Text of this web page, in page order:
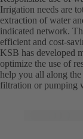
Irrigation needs are
extraction of water
indicated network.
efficient and cost-
KSB has developed
optimize the use of
help you all along
filtration or pumping